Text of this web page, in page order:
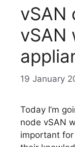
vSAN
vSAN
19 January
Today I’m
node vSAN
important